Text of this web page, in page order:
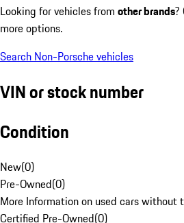
Looking for vehicles from other brands?
more options.
Search Non-Porsche vehicles
VIN or stock number
Condition
New(0)
Pre-Owned(0)
More Information on used cars without
Certified Pre-Owned(0)